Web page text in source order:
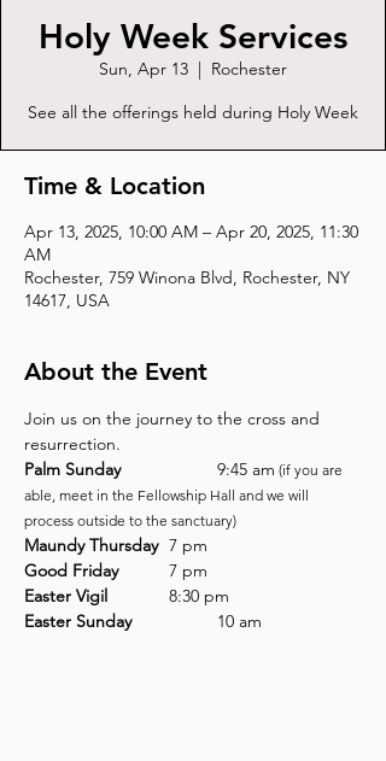
Holy Week Services
Sun, Apr 13
  |
Rochester
See all the offerings held during Holy Week
Time & Location
Apr 13, 2025, 10:00 AM – Apr 20, 2025, 11:30
AM
Rochester, 759 Winona Blvd, Rochester, NY
14617, USA
About the Event
Join us on the journey to the cross and
resurrection.
Palm Sunday
		9:45 am
(if you are
able, meet in the Fellowship Hall and we will
process outside to the sanctuary)
Maundy Thursday
	7 pm
Good Friday
		7 pm
Easter Vigil
		8:30 pm
Easter Sunday
		10 am